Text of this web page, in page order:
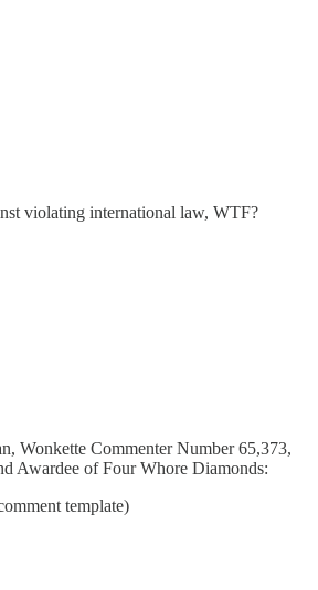
violating international law, WTF?
Wonkette Commenter Number 65,373,
Awardee of Four Whore Diamonds:
template)